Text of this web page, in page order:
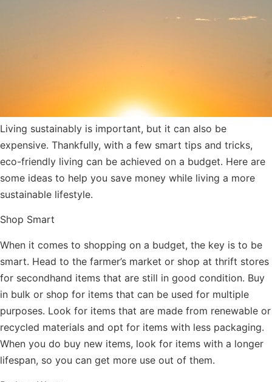
Living sustainably is important, but it can also be
expensive. Thankfully, with a few smart tips and tricks,
eco-friendly living can be achieved on a budget. Here are
some ideas to help you save money while living a more
sustainable lifestyle.
Shop Smart
When it comes to shopping on a budget, the key is to be
smart. Head to the farmer’s market or shop at thrift stores
for secondhand items that are still in good condition. Buy
in bulk or shop for items that can be used for multiple
purposes. Look for items that are made from renewable or
recycled materials and opt for items with less packaging.
When you do buy new items, look for items with a longer
lifespan, so you can get more use out of them.